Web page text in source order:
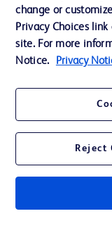
Contact us
Cookie Preferences
Privacy
© 2026 BD. All rights
Becton, Dickinson and
change or
Privacy Choices
site. For more
Notice.
Privacy
Reject